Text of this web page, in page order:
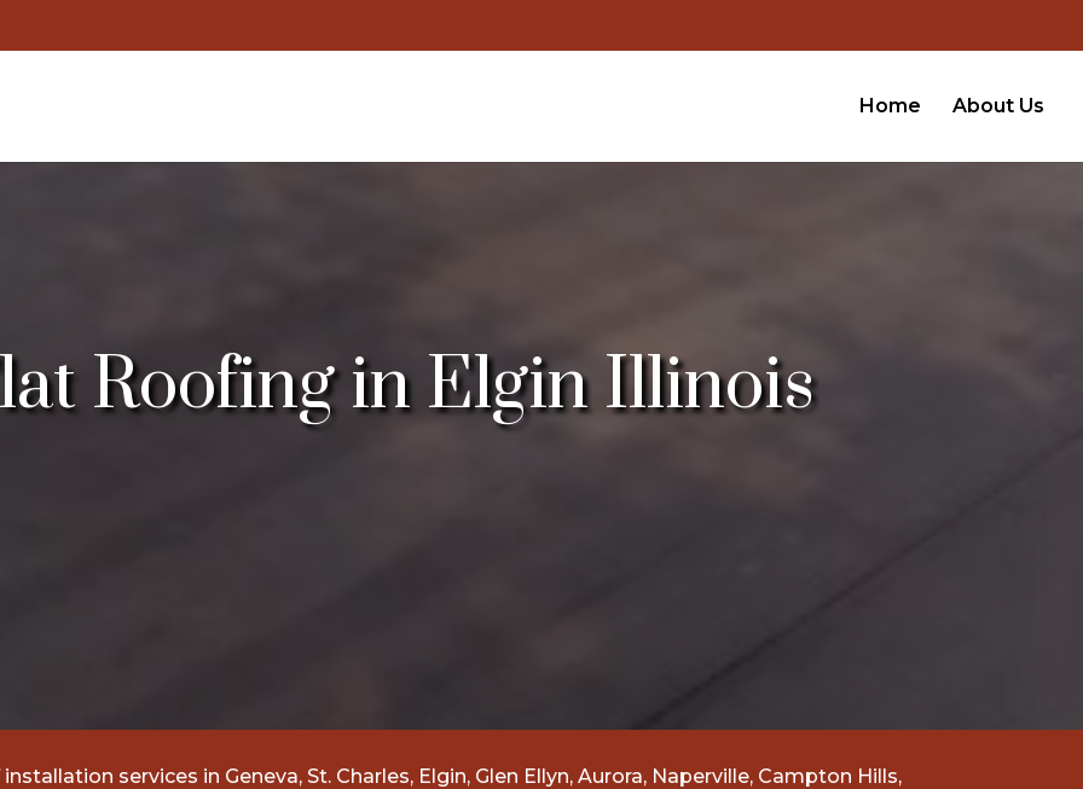
Home About Us
Roofing in Elgin Illinois
services in Geneva, St. Charles, Elgin, Glen Ellyn, Aurora, Naperville, Campton Hills,